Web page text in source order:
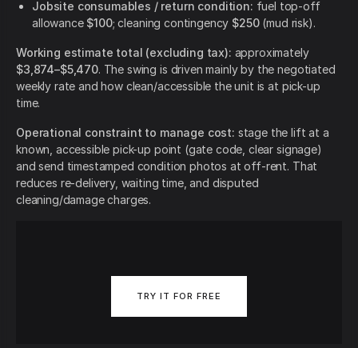
Jobsite consumables / return condition: fuel top-off
allowance $100; cleaning contingency $250(mud risk).
Working estimate total (excluding tax): approximately
$3,874–$5,470. The swing is driven mainly by the negotiated
weekly rate and how clean/accessible the unit is at pick-up
time.
Operational constraint to manage cost: stage the lift at a
known, accessible pick-up point (gate code, clear signage)
and send timestamped condition photos at off-rent. That
reduces re-delivery, waiting time, and disputed
cleaning/damage charges.
TRY IT FOR FREE